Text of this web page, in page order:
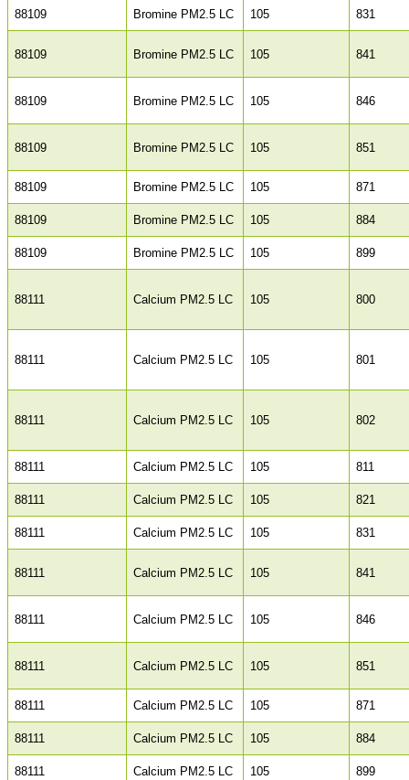
88109 Bromine PM2.5 LC 105 831
88109 Bromine PM2.5 LC 105 841
88109 Bromine PM2.5 LC 105 846
88109 Bromine PM2.5 LC 105 851
88109 Bromine PM2.5 LC 105 871
88109 Bromine PM2.5 LC 105 884
88109 Bromine PM2.5 LC 105 899
88111 Calcium PM2.5 LC 105 800
88111 Calcium PM2.5 LC 105 801
88111 Calcium PM2.5 LC 105 802
88111 Calcium PM2.5 LC 105 811
88111 Calcium PM2.5 LC 105 821
88111 Calcium PM2.5 LC 105 831
88111 Calcium PM2.5 LC 105 841
88111 Calcium PM2.5 LC 105 846
88111 Calcium PM2.5 LC 105 851
88111 Calcium PM2.5 LC 105 871
88111 Calcium PM2.5 LC 105 884
88111 Calcium PM2.5 LC 105 899